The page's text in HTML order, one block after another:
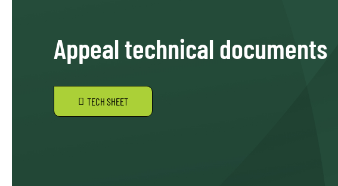
Appeal technical documents
TECH SHEET